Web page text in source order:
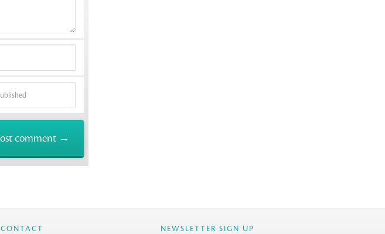
CONTACT
NEWSLETTER SIGN UP